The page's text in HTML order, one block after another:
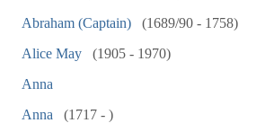
Abraham (Captain)
(1689/90 - 1758)
Alice May
(1905 - 1970)
Anna
Anna
(1717 - )